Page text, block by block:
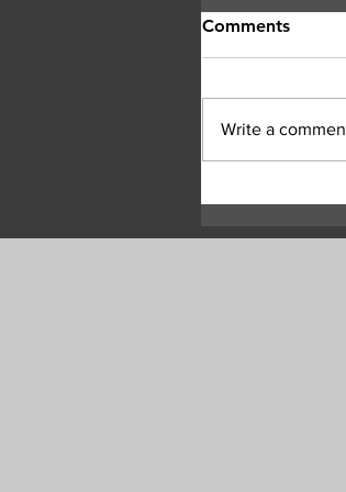
Highway 97
Comments
Write a